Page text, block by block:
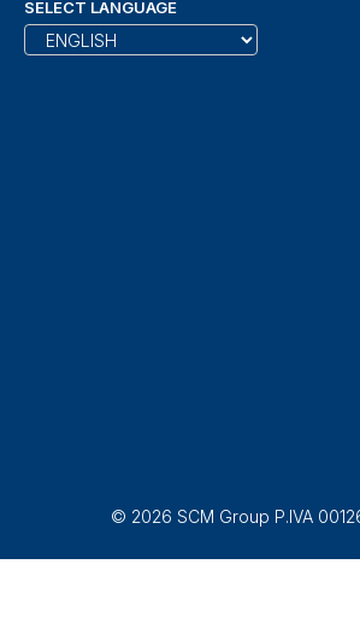
SELECT LANGUAGE
© 2026 SCM Group P.IVA